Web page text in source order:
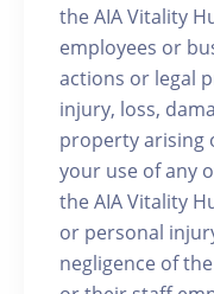
the AIA Vitality
employees or
actions or legal
injury, loss,
property arising
your use of any
the AIA Vitality
or personal
negligence of